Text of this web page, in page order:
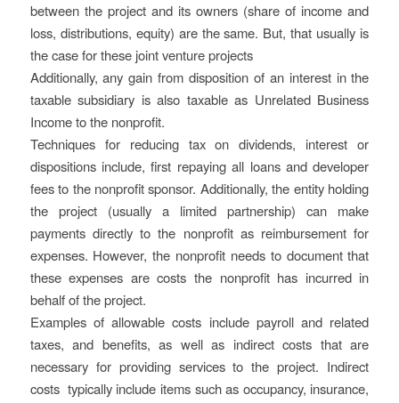
between the project and its owners (share of income and
loss, distributions, equity) are the same. But, that usually is
the case for these joint venture projects
Additionally, any gain from disposition of an interest in the
taxable subsidiary is also taxable as Unrelated Business
Income to the nonprofit.
Techniques for reducing tax on dividends, interest or
dispositions include, first repaying all loans and developer
fees to the nonprofit sponsor. Additionally, the entity holding
the project (usually a limited partnership) can make
payments directly to the nonprofit as reimbursement for
expenses. However, the nonprofit needs to document that
these expenses are costs the nonprofit has incurred in
behalf of the project.
Examples of allowable costs include payroll and related
taxes, and benefits, as well as indirect costs that are
necessary for providing services to the project. Indirect
costs ​ typically include items such as occupancy, insurance,